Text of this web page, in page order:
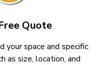
Quote
your space and specific
as size, location, and